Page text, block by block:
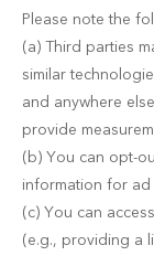
Please note the
(a) Third parties
similar
and anywhere
provide
(b) You can opt-
information for ad
(c) You can
(e.g., providing a